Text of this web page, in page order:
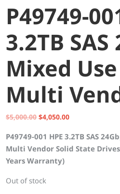
P49749-
3.2TB SAS
Mixed Use
Multi
$5,000.00 Original
was:
$5,000.00.
$4,050.00Current
is:
$4,050.00.
P49749-001 HPE 3.2TB SAS
Multi Vendor Solid State
Years Warranty)
Out of stock